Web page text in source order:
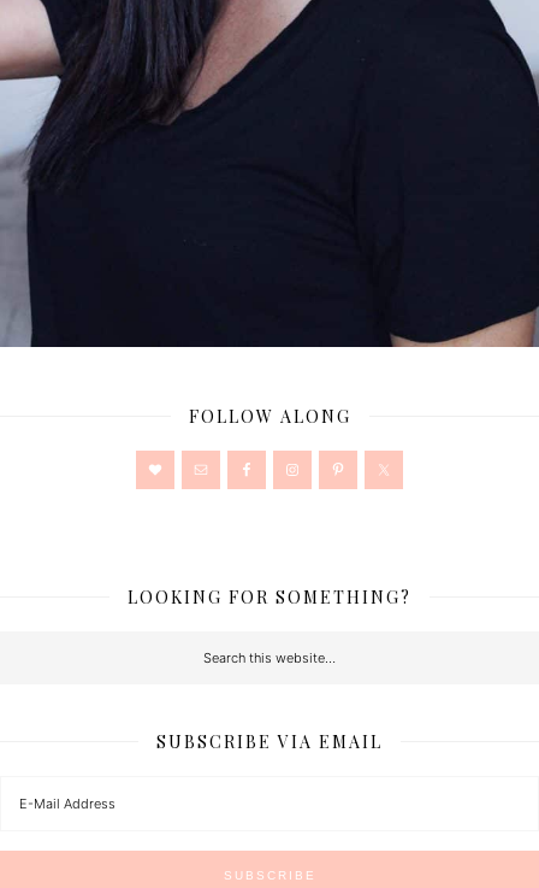
FOLLOW ALONG
LOOKING FOR SOMETHING?
SUBSCRIBE VIA EMAIL